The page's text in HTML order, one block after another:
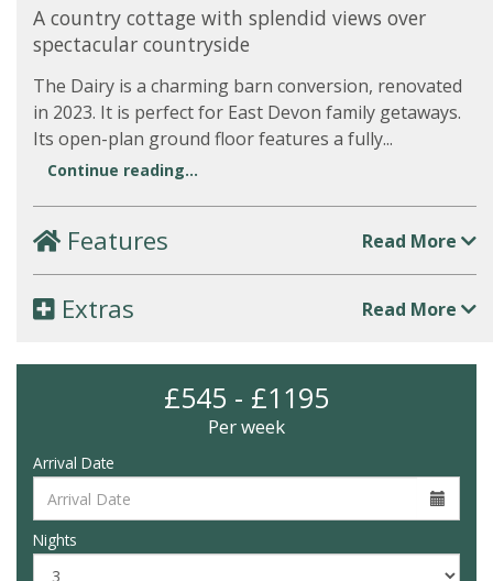
A country cottage with splendid views over
spectacular countryside
The Dairy is a charming barn conversion, renovated
in 2023. It is perfect for East Devon family getaways.
Its open-plan ground floor features a fully...
Continue reading...
Features Read More
Extras Read More
£545 - £1195
Per week
Arrival Date
Nights